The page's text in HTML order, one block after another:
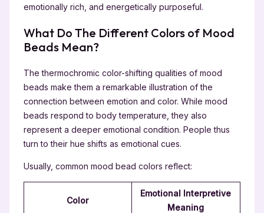
emotionally rich, and energetically purposeful.
What Do The Different Colors of Mood
Beads Mean?
The thermochromic color-shifting qualities of mood
beads make them a remarkable illustration of the
connection between emotion and color. While mood
beads respond to body temperature, they also
represent a deeper emotional condition. People thus
turn to their hue shifts as emotional cues.
Usually, common mood bead colors reflect:
Color
Emotional Interpretive
Meaning